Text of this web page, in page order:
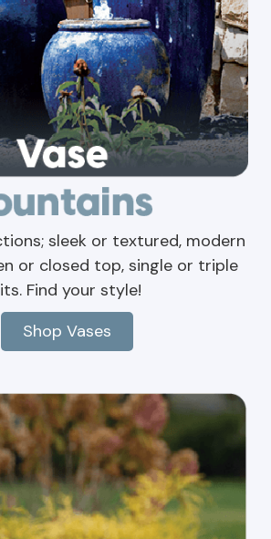
sleek or textured, modern
or closed top, single or triple
Find your style!
Shop Vases